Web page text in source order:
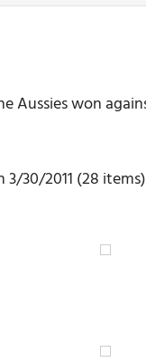
Aussies won
3/30/2011 (28 items)